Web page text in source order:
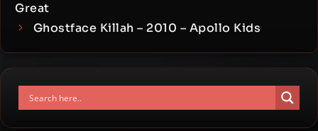
Great
Ghostface Killah – 2010 – Apollo Kids